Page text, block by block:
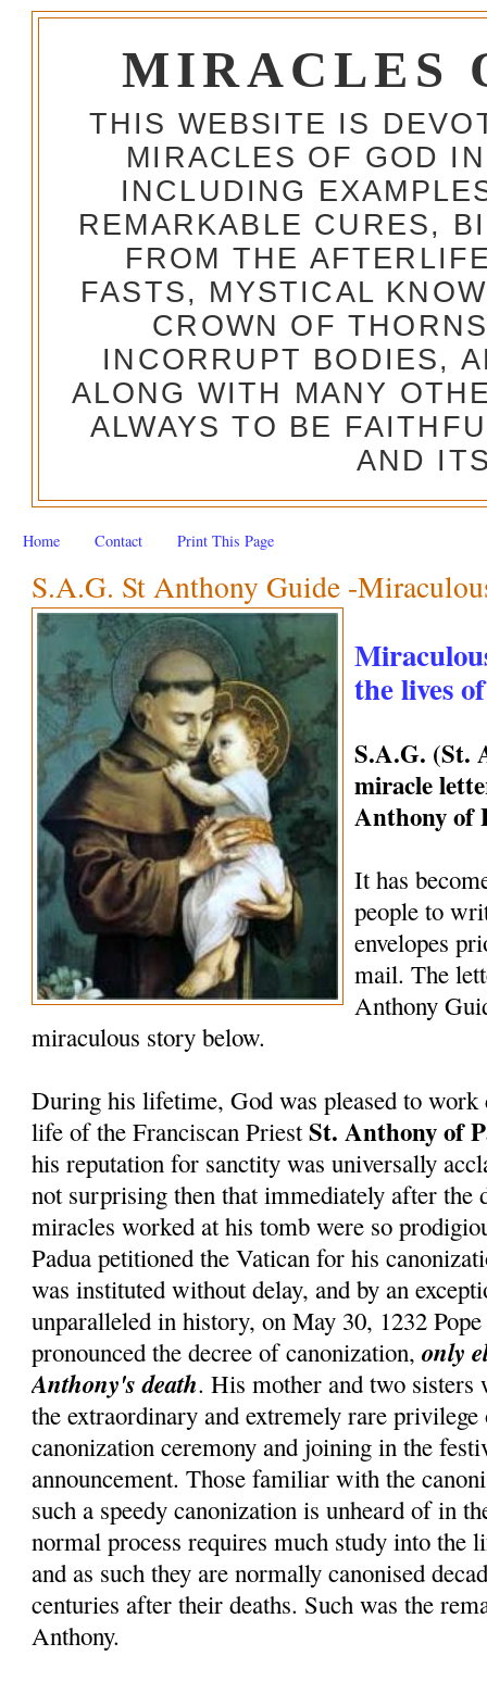
MIRACLES
THIS WEBSITE IS
MIRACLES OF GOD
INCLUDING
REMARKABLE CURES,
FROM THE
FASTS, MYSTICAL
CROWN OF
INCORRUPT BODIES,
ALONG WITH MANY
ALWAYS TO BE
AND
Home Contact Print This Page
S.A.G. St Anthony Guide -
the lives
S.A.G. (St.
miracle
Anthony of
It has
people to
envelopes
mail. The
Anthony
miraculous story below.
During his lifetime, God was pleased to work
life of the Franciscan PriestSt. Anthony of
his reputation for sanctity was universally
not surprising then that immediately after the
miracles worked at his tomb were so
Padua petitioned the Vatican for his
was instituted without delay, and by an
unparalleled in history, on May 30, 1232
pronounced the decree of canonization,only
Anthony's death. His mother and two sisters
the extraordinary and extremely rare
canonization ceremony and joining in the
announcement. Those familiar with the
such a speedy canonization is unheard of in
normal process requires much study into the
and as such they are normally canonised
centuries after their deaths. Such was the
Anthony.